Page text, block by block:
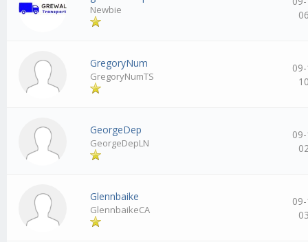
Newbie
GregoryNum
GregoryNumTS
GeorgeDep
GeorgeDepLN
Glennbaike
GlennbaikeCA